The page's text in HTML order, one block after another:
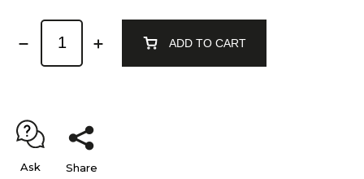
ADD TO CART
Ask Share